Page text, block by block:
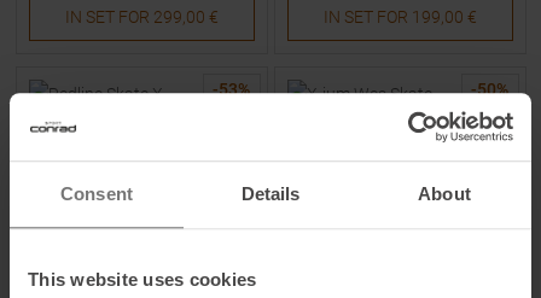
Consent Details About
This website uses cookies
IN SET FOR 299,00 € IN SET FOR 199,00 €
-53% -50%